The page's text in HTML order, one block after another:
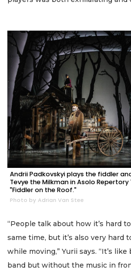
Andrii Padkovskyi plays the fiddler
Tevye the Milkman in Asolo
"Fiddler on the Roof."
Photo by Adrian Van Stee
“People talk about how it’s hard
same time, but it’s also very hard
while moving,” Yurii says. “It’s
band but without the music in